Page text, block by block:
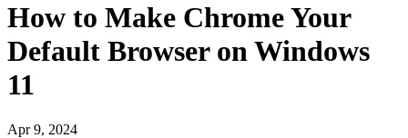
How to Make Chrome Your
Default Browser on Windows
11
Apr 9, 2024